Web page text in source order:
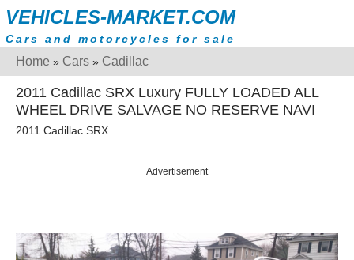
VEHICLES-MARKET.COM
Cars and motorcycles for sale
Home » Cars » Cadillac
2011 Cadillac SRX Luxury FULLY LOADED ALL
WHEEL DRIVE SALVAGE NO RESERVE NAVI
2011 Cadillac SRX
Advertisement